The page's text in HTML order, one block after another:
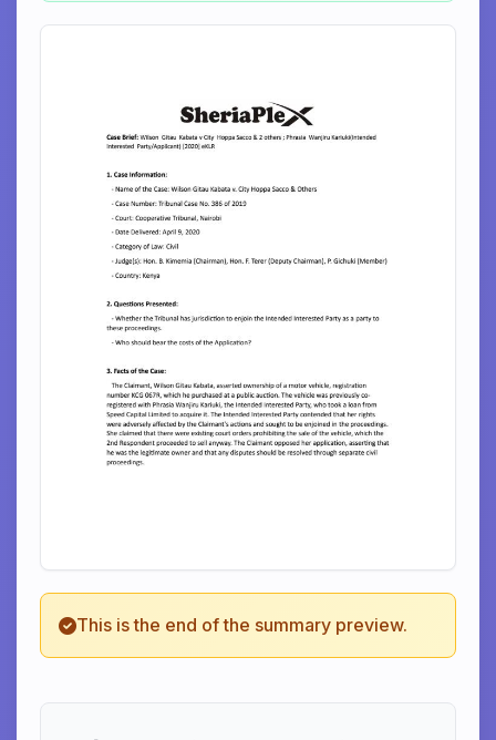
This is the end of the summary preview.